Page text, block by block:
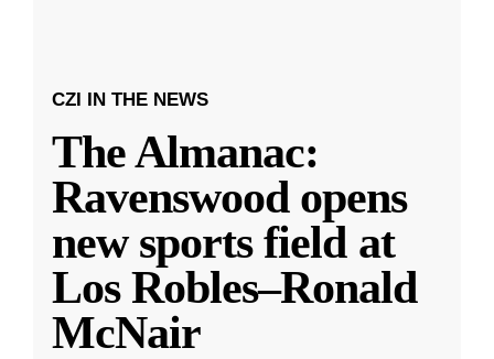
CZI IN THE NEWS
The Almanac:
Ravenswood opens
new sports field at
Los Robles–Ronald
McNair